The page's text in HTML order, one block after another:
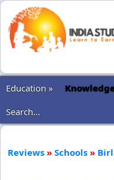
Education »
Search...
Reviews » Schools »